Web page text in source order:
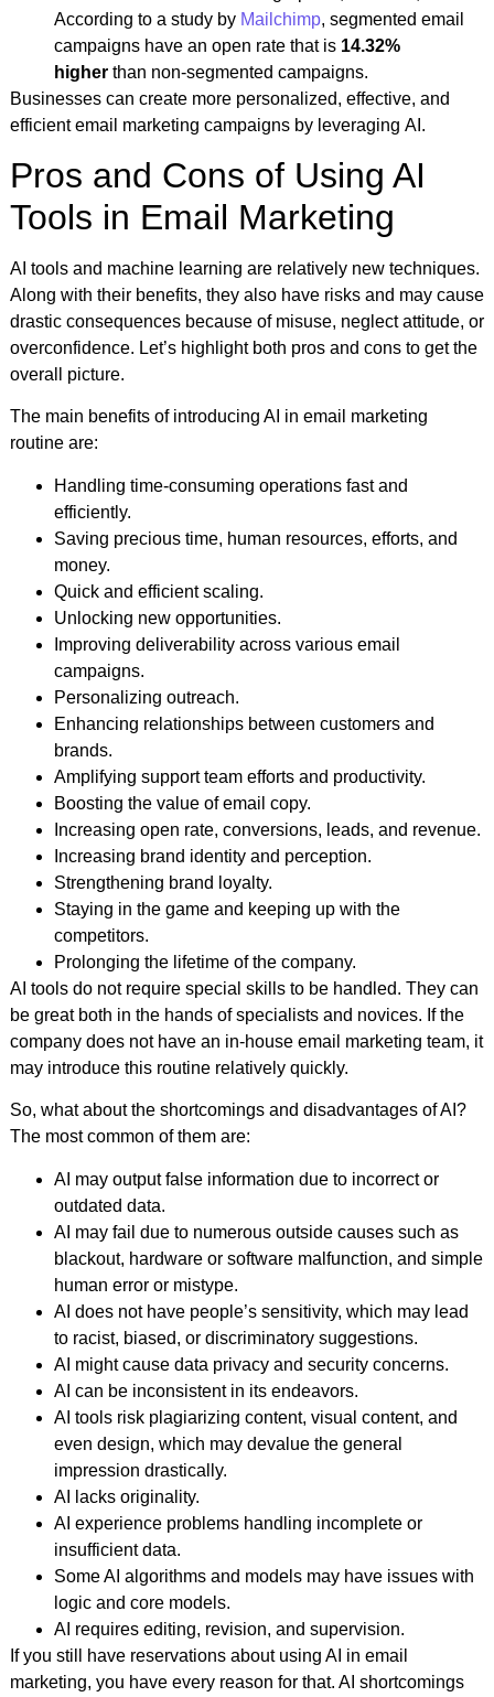
According to a study by Mailchimp, segmented email
campaigns have an open rate that is 14.32%
higherthan non-segmented campaigns.
Businesses can create more personalized, effective, and
efficient email marketing campaigns by leveraging AI.
Pros and Cons of Using AI
Tools in Email Marketing
AI tools and machine learning are relatively new techniques.
Along with their benefits, they also have risks and may cause
drastic consequences because of misuse, neglect attitude, or
overconfidence. Let’s highlight both pros and cons to get the
overall picture.
The main benefits of introducing AI in email marketing
routine are:
Handling time-consuming operations fast and
efficiently.
Saving precious time, human resources, efforts, and
money.
Quick and efficient scaling.
Unlocking new opportunities.
Improving deliverability across various email
campaigns.
Personalizing outreach.
Enhancing relationships between customers and
brands.
Amplifying support team efforts and productivity.
Boosting the value of email copy.
Increasing open rate, conversions, leads, and revenue.
Increasing brand identity and perception.
Strengthening brand loyalty.
Staying in the game and keeping up with the
competitors.
Prolonging the lifetime of the company.
AI tools do not require special skills to be handled. They can
be great both in the hands of specialists and novices. If the
company does not have an in-house email marketing team, it
may introduce this routine relatively quickly.
So, what about the shortcomings and disadvantages of AI?
The most common of them are:
AI may output false information due to incorrect or
outdated data.
AI may fail due to numerous outside causes such as
blackout, hardware or software malfunction, and simple
human error or mistype.
AI does not have people’s sensitivity, which may lead
to racist, biased, or discriminatory suggestions.
AI might cause data privacy and security concerns.
AI can be inconsistent in its endeavors.
AI tools risk plagiarizing content, visual content, and
even design, which may devalue the general
impression drastically.
AI lacks originality.
AI experience problems handling incomplete or
insufficient data.
Some AI algorithms and models may have issues with
logic and core models.
AI requires editing, revision, and supervision.
If you still have reservations about using AI in email
marketing, you have every reason for that. AI shortcomings